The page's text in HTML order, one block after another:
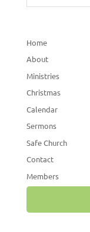
Home
About
Ministries
Christmas
Calendar
Sermons
Safe Church
Contact
Members